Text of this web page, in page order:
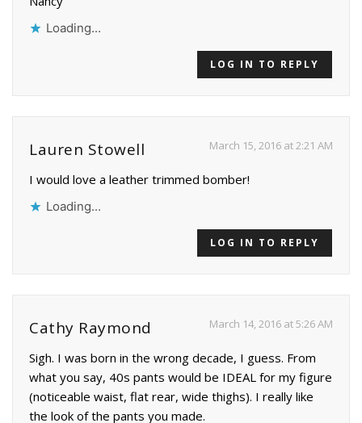
Loading...
LOG IN TO REPLY
Lauren Stowell March 15, 2016 at 2:21 AM
I would love a leather trimmed bomber!
Loading...
LOG IN TO REPLY
Cathy Raymond March 14, 2016 at 5:26 AM
Sigh. I was born in the wrong decade, I guess. From
what you say, 40s pants would be IDEAL for my figure
(noticeable waist, flat rear, wide thighs). I really like
the look of the pants you made.